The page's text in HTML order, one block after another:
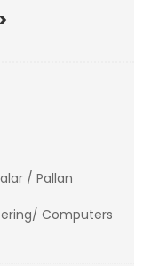
>
/ Pallan
Computers